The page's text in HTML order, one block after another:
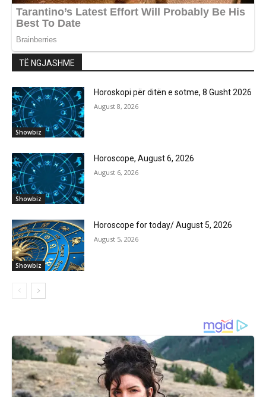
TË NGJASHME
Showbiz
Horoskopi për ditën e sotme, 8 Gusht 2026
August 8, 2026
Showbiz
Horoscope, August 6, 2026
August 6, 2026
Showbiz
Horoscope for today/ August 5, 2026
August 5, 2026